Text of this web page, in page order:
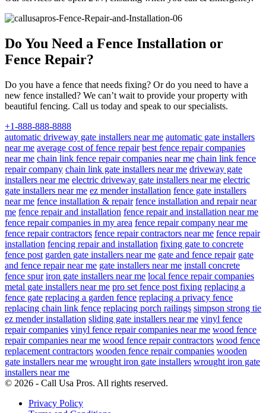
Do You Need a Fence Installation or
Fence Repair?
Do you have a fence that needs fixing? Or do you need to have a
new fence installed? We can’t wait to provide your property with
beautiful fencing. Call us today and speak to our specialists.
+1-888-888-8888
automatic driveway gate installers near me automatic gate installers
near me average cost of fence repair best fence repair companies
near me chain link fence repair companies near me chain link fence
repair company chain link gate installers near me driveway gate
installers near me electric driveway gate installers near me electric
gate installers near me ez mender installation fence gate installers
near me fence installation & repair fence installation and repair near
me fence repair and installation fence repair and installation near me
fence repair companies in my area fence repair company near me
fence repair contractors fence repair contractors near me fence repair
installation fencing repair and installation fixing gate to concrete
fence post garden gate installers near me gate and fence repair gate
and fence repair near me gate installers near me install concrete
fence spur iron gate installers near me local fence repair companies
metal gate installers near me pro set fence post fixing replacing a
fence gate replacing a garden fence replacing a privacy fence
replacing chain link fence replacing porch railings simpson strong tie
ez mender installation sliding gate installers near me vinyl fence
repair companies vinyl fence repair companies near me wood fence
repair companies near me wood fence repair contractors wood fence
replacement contractors wooden fence repair companies wooden
gate installers near me wrought iron gate installers wrought iron gate
installers near me
© 2026 - Call Usa Pros. All rights reserved.
Privacy Policy